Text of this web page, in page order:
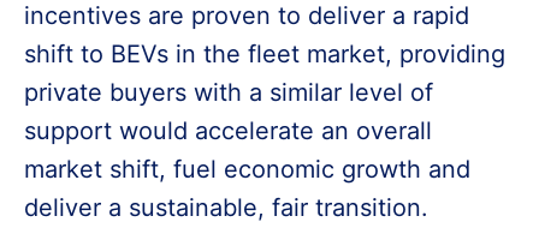
incentives are proven to deliver a rapid
shift to BEVs in the fleet market, providing
private buyers with a similar level of
support would accelerate an overall
market shift, fuel economic growth and
deliver a sustainable, fair transition.